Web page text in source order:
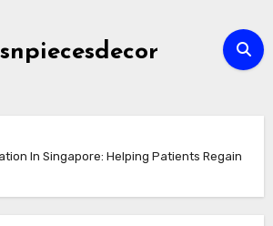
In Singapore: Helping Patients Regain